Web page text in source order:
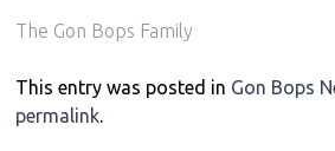
The Gon Bops Family
This entry was posted in Gon Bops
permalink.